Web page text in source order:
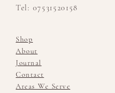
Tel: 07531520158
Shop
About
Journal
Contact
Areas We Serve